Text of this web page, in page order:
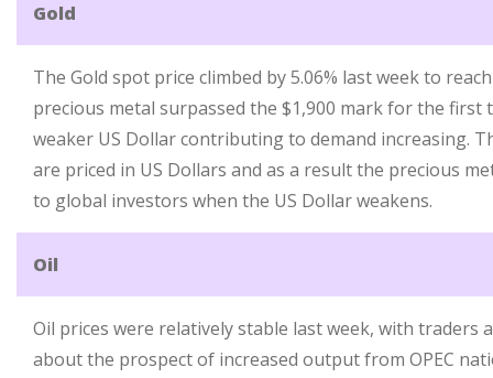
Gold
The Gold spot price climbed by 5.06% last week to
precious metal surpassed the $1,900 mark for the first
weaker US Dollar contributing to demand increasing.
are priced in US Dollars and as a result the precious
to global investors when the US Dollar weakens.
Oil
Oil prices were relatively stable last week, with traders
about the prospect of increased output from OPEC